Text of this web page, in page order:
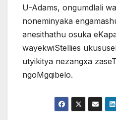
U-Adams, ongumdlali
noneminyaka
anesithathu osuka
wayekwiStellies
utyikitya nezangxa
ngoMgqibelo.